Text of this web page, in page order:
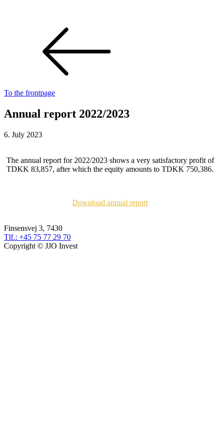
To the frontpage
Annual report 2022/2023
6. July 2023
The annual report for 2022/2023 shows a very satisfactory profit of
TDKK 83,857, after which the equity amounts to TDKK 750,386.
Download annual report
Finsensvej 3, 7430
Tlf.: +45 75 77 29 70
Copyright © JJO Invest